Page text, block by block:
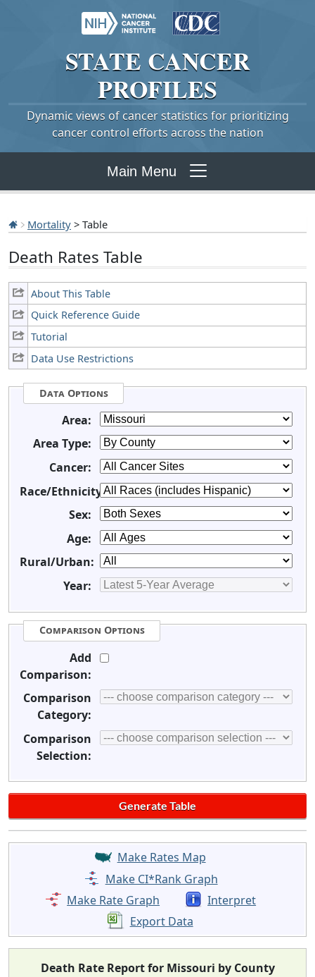
STATE CANCER
PROFILES
Dynamic views of cancer statistics for prioritizing
cancer control efforts across the nation
Main Menu
Mortality > Table
Death Rates Table
About This Table
Quick Reference Guide
Tutorial
Data Use Restrictions
Data Options
Area:
Area Type:
Cancer:
Race/Ethnicity:
Sex:
Age:
Rural/Urban:
Year:
Comparison Options
Add
Comparison:
Comparison
Category:
Comparison
Selection:
Make Rates Map
Make CI*Rank Graph
Make Rate Graph
Interpret
Export Data
Death Rate Report for Missouri by County